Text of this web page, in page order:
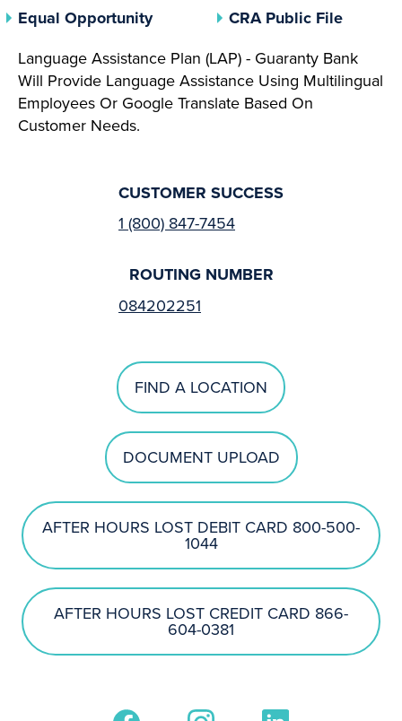
Equal Opportunity(opens In A New Tab)
CRA Public File(opens
Language Assistance Plan (LAP) - Guaranty Bank
Will Provide Language Assistance Using Multilingual
Employees Or Google Translate Based On
Customer Needs.
CUSTOMER SUCCESS
1 (800) 847-7454
ROUTING NUMBER
084202251
FIND A LOCATION
DOCUMENT UPLOAD
AFTER HOURS LOST DEBIT CARD 800-500-
1044
AFTER HOURS LOST CREDIT CARD 866-
604-0381